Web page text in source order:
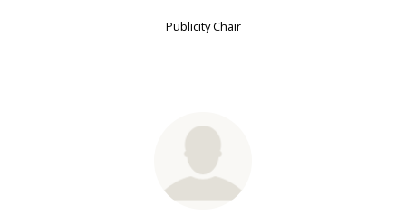
Publicity Chair